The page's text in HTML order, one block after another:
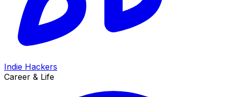
Indie Hackers
Career & Life